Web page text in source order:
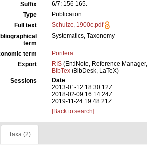
Suffix
6/7: 156-165.
Type
Publication
Full text
Schulze, 1900c.pdf
term
Systematics, Taxonomy
term
Porifera
Export
RIS (EndNote, Reference
BibTex (BibDesk, LaTeX)
Sessions
Date
2013-01-12 18:30:12Z
2018-02-09 16:14:24Z
2019-11-24 19:48:21Z
[Back to search]
Taxa (2)